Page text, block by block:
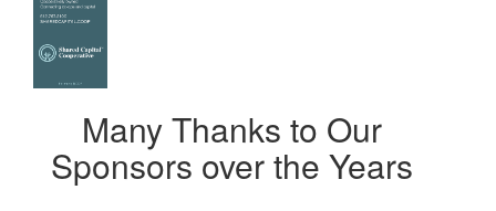
Many Thanks to Our
Sponsors over the Years